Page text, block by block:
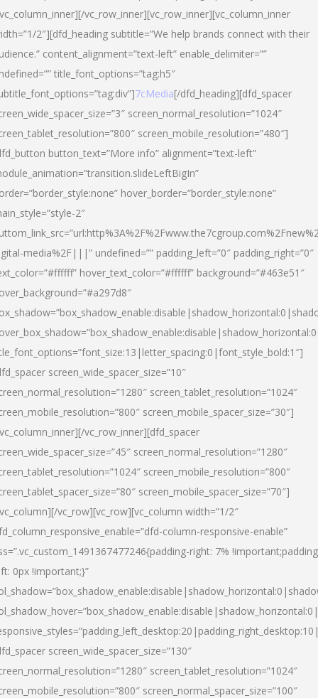
vc_row_inner][vc_row_inner][vc_column_inner
2″][dfd_heading subtitle=”We help brands connect with their
content_alignment=”text-left” enable_delimiter=””
title_font_options=”tag:h5″
7cMedia[/dfd_heading][dfd_spacer
screen_normal_resolution=”1024″
screen_mobile_resolution=”480″]
button_text=”More info” alignment=”text-left”
hover_border=”border_style:none”
2″
media%2F|||” undefined=”” padding_left=”0″ padding_right=”0″
hover_text_color=”#ffffff” background=”#463e51″
screen_wide_spacer_size=”10″
screen_tablet_resolution=”1024″
screen_mobile_spacer_size=”30″]
vc_row_inner][dfd_spacer
screen_normal_resolution=”1280″
screen_mobile_resolution=”800″
screen_mobile_spacer_size=”70″]
vc_row][vc_row][vc_column width=”1/2″
column-responsive-enable”
right: 7%
0px !important;}”
screen_wide_spacer_size=”130″
screen_tablet_resolution=”1024″
screen_normal_spacer_size=”100″